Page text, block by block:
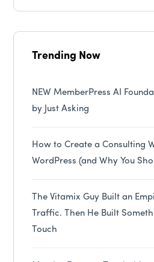
Trending Now
NEW MemberPress AI
by Just Asking
How to Create a Consulting
WordPress (and Why You
The Vitamix Guy Built an
Traffic. Then He Built
Touch